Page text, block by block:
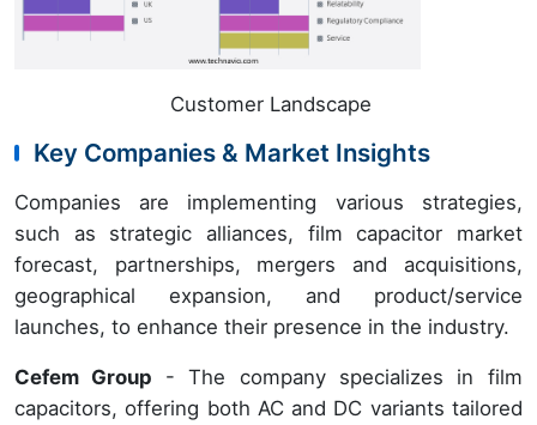
Customer Landscape
Key Companies & Market Insights
Companies are implementing various strategies,
such as strategic alliances, film capacitor market
forecast, partnerships, mergers and acquisitions,
geographical expansion, and product/service
launches, to enhance their presence in the industry.
Cefem Group - The company specializes in film
capacitors, offering both AC and DC variants tailored